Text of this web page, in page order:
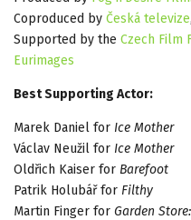
Coproduced by Česká televize
Supported by the Czech Film
Eurimages
Best Supporting Actor:
Marek Daniel for Ice Mother
Václav Neužil for Ice Mother
Oldřich Kaiser for Barefoot
Patrik Holubář for Filthy
Martin Finger for Garden